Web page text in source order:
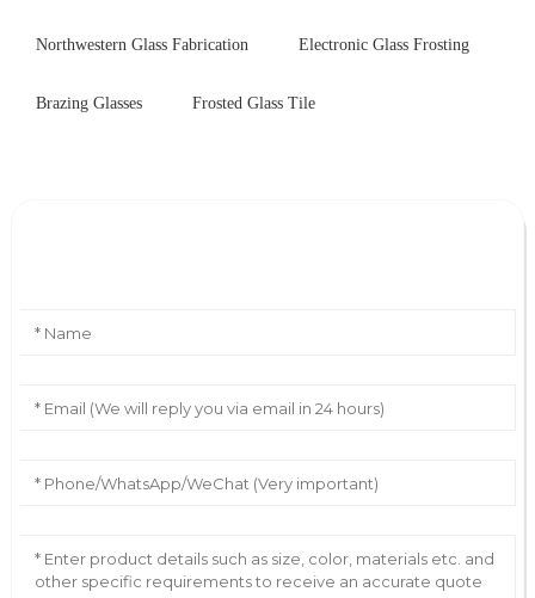
Northwestern Glass Fabrication Electronic Glass Frosting
Brazing Glasses Frosted Glass Tile